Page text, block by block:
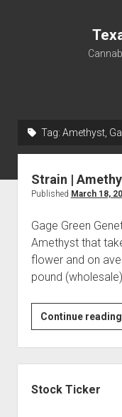
Water, Food,
Tag: Amethyst,
Strain |
Published March 18,
Gage Green
Amethyst that
flower and on
pound
Continue reading
Stock Ticker